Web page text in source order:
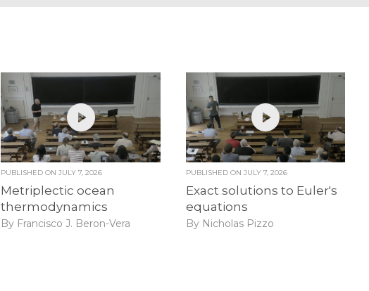
PUBLISHED ONJULY 7, 2026
Metriplectic ocean
thermodynamics
By Francisco J. Beron-Vera
PUBLISHED ON JULY 7, 2026
Exact solutions to Euler's
equations
By Nicholas Pizzo